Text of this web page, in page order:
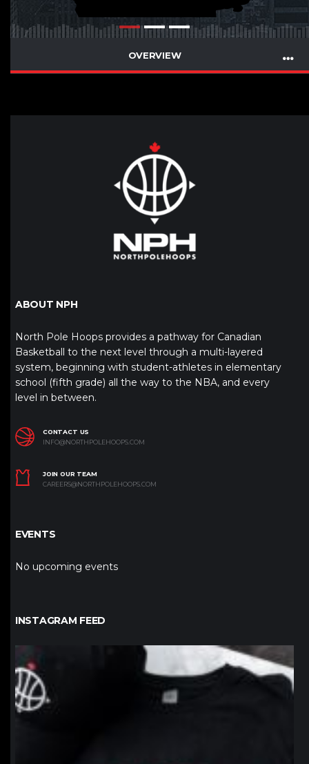
OVERVIEW
ABOUT NPH
North Pole Hoops provides a pathway for Canadian
Basketball to the next level through a multi-layered
system, beginning with student-athletes in elementary
school (fifth grade) all the way to the NBA, and every
level in between.
CONTACT US
INFO@NORTHPOLEHOOPS.COM
JOIN OUR TEAM
CAREERS@NORTHPOLEHOOPS.COM
EVENTS
No upcoming events
INSTAGRAM FEED
northpolehoops